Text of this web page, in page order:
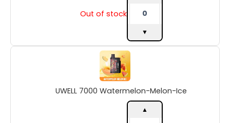
Out of stock
▼
UWELL 7000 Watermelon-Melon-Ice
UWELL
7000
Watermelon-
Melon-
Ice
quantity
▲